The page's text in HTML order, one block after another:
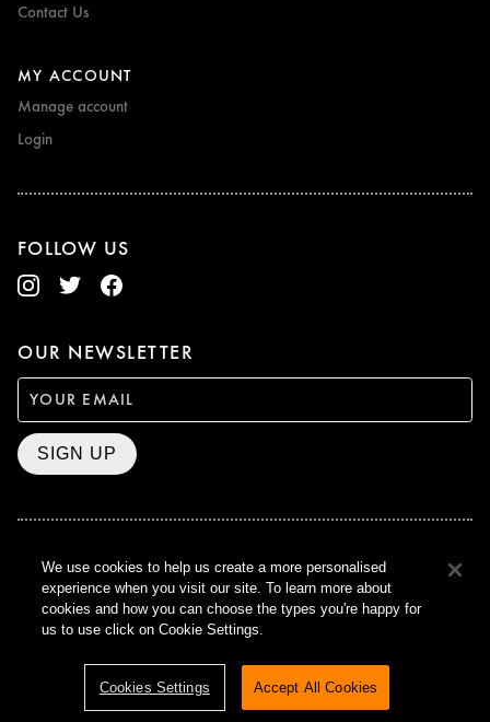
Contact Us
MY ACCOUNT
Manage account
Login
FOLLOW US
OUR NEWSLETTER
SIGN UP
BAFTA WINNER 2017
OUTSTANDING CONTRIBUTION
TO BRITISH CINEMA
CURZON © 2021
TERMS & CONDITIONS
PRIVACY POLICY
We use cookies to help us create a more personalised
experience when you visit our site. To learn more about
cookies and how you can choose the types you're happy for
us to use click on Cookie Settings.
Cookies Settings Accept All Cookies